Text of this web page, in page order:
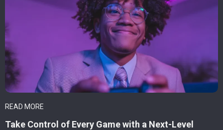
READ MORE
Take Control of Every Game with a Next-Level